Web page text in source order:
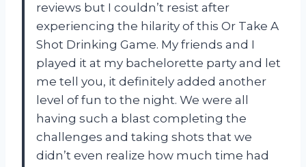
reviews but I couldn’t resist after
experiencing the hilarity of this Or Take A
Shot Drinking Game. My friends and I
played it at my bachelorette party and let
me tell you, it definitely added another
level of fun to the night. We were all
having such a blast completing the
challenges and taking shots that we
didn’t even realize how much time had